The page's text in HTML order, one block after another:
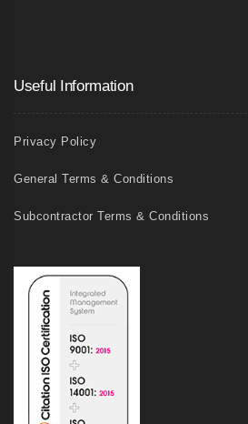
Useful Information
Privacy Policy
General Terms & Conditions
Subcontractor Terms & Conditions